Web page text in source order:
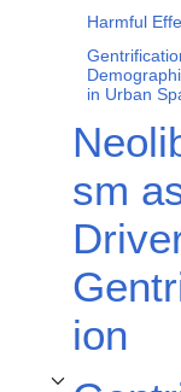
Harmful
in Urban
sm
ion